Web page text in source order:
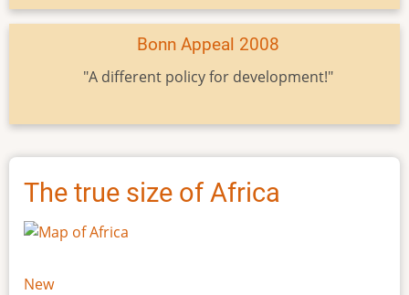
Bonn Appeal 2008
"A different policy for development!"
The true size of Africa
New